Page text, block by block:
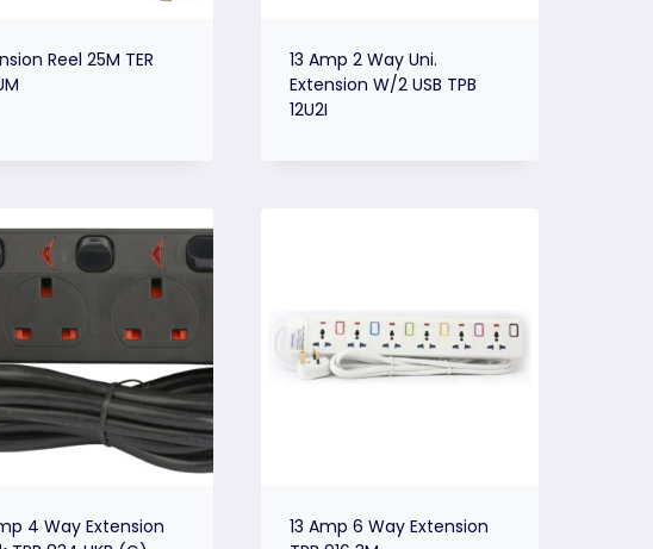
Reel 25M TER
13 Amp 2 Way Uni.
Extension W/2 USB TPB
12U2I
4 Way Extension
13 Amp 6 Way Extension